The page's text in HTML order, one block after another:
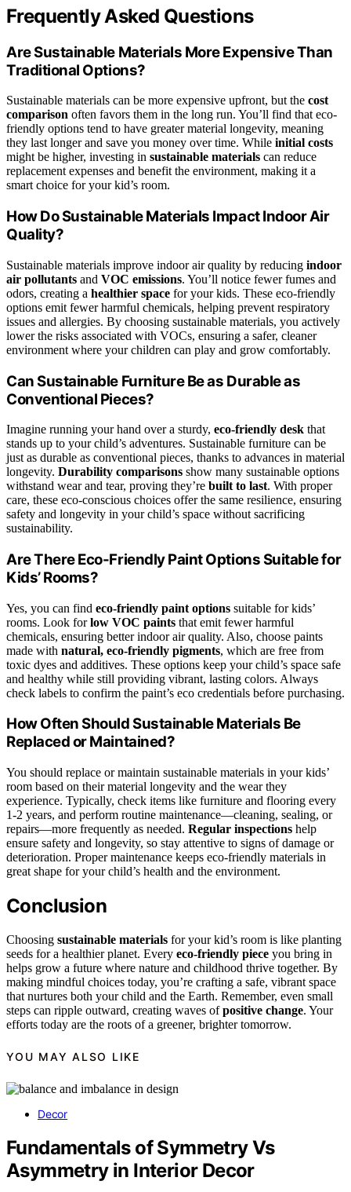
Frequently Asked Questions
Are Sustainable Materials More Expensive Than
Traditional Options?
Sustainable materials can be more expensive upfront, but the cost
comparison often favors them in the long run. You’ll find that eco-
friendly options tend to have greater material longevity, meaning
they last longer and save you money over time. While initial costs
might be higher, investing in sustainable materials can reduce
replacement expenses and benefit the environment, making it a
smart choice for your kid’s room.
How Do Sustainable Materials Impact Indoor Air
Quality?
Sustainable materials improve indoor air quality by reducing indoor
air pollutants and VOC emissions. You’ll notice fewer fumes and
odors, creating a healthier space for your kids. These eco-friendly
options emit fewer harmful chemicals, helping prevent respiratory
issues and allergies. By choosing sustainable materials, you actively
lower the risks associated with VOCs, ensuring a safer, cleaner
environment where your children can play and grow comfortably.
Can Sustainable Furniture Be as Durable as
Conventional Pieces?
Imagine running your hand over a sturdy, eco-friendly desk that
stands up to your child’s adventures. Sustainable furniture can be
just as durable as conventional pieces, thanks to advances in material
longevity. Durability comparisons show many sustainable options
withstand wear and tear, proving they’re built to last. With proper
care, these eco-conscious choices offer the same resilience, ensuring
safety and longevity in your child’s space without sacrificing
sustainability.
Are There Eco-Friendly Paint Options Suitable for
Kids’ Rooms?
Yes, you can find eco-friendly paint options suitable for kids’
rooms. Look forlow VOC paints that emit fewer harmful
chemicals, ensuring better indoor air quality. Also, choose paints
made with natural, eco-friendly pigments, which are free from
toxic dyes and additives. These options keep your child’s space safe
and healthy while still providing vibrant, lasting colors. Always
check labels to confirm the paint’s eco credentials before purchasing.
How Often Should Sustainable Materials Be
Replaced or Maintained?
You should replace or maintain sustainable materials in your kids’
room based on their material longevity and the wear they
experience. Typically, check items like furniture and flooring every
1-2 years, and perform routine maintenance—cleaning, sealing, or
repairs—more frequently as needed. Regular inspections help
ensure safety and longevity, so stay attentive to signs of damage or
deterioration. Proper maintenance keeps eco-friendly materials in
great shape for your child’s health and the environment.
Conclusion
Choosing sustainable materials for your kid’s room is like planting
seeds for a healthier planet. Every eco-friendly piece you bring in
helps grow a future where nature and childhood thrive together. By
making mindful choices today, you’re crafting a safe, vibrant space
that nurtures both your child and the Earth. Remember, even small
steps can ripple outward, creating waves ofpositive change. Your
efforts today are the roots of a greener, brighter tomorrow.
YOU MAY ALSO LIKE
Decor
Fundamentals of Symmetry Vs
Asymmetry in Interior Decor